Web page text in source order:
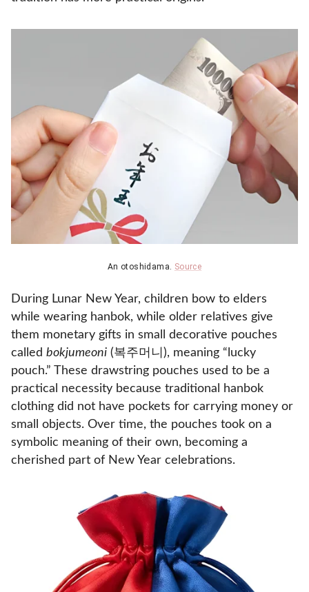
An otoshidama. Source
During Lunar New Year, children bow to elders
while wearing hanbok, while older relatives give
them monetary gifts in small decorative pouches
called bokjumeoni (복주머니), meaning “lucky
pouch.” These drawstring pouches used to be a
practical necessity because traditional hanbok
clothing did not have pockets for carrying money or
small objects. Over time, the pouches took on a
symbolic meaning of their own, becoming a
cherished part of New Year celebrations.